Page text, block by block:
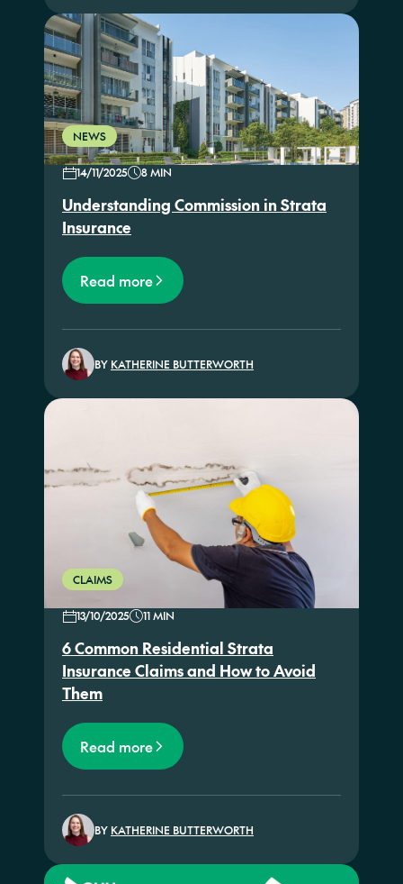
NEWS
14/11/2025 8 MIN
Understanding Commission in Strata
Insurance
Read more
BY KATHERINE BUTTERWORTH
CLAIMS
13/10/2025 11 MIN
6 Common Residential Strata
Insurance Claims and How to Avoid
Them
Read more
BY KATHERINE BUTTERWORTH